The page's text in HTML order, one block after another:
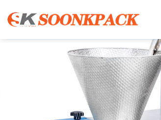
content